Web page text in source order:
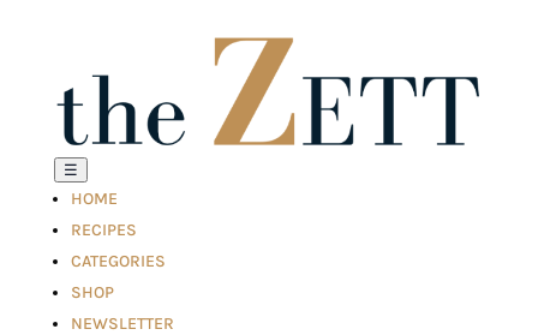
☰
HOME
RECIPES
CATEGORIES
SHOP
NEWSLETTER